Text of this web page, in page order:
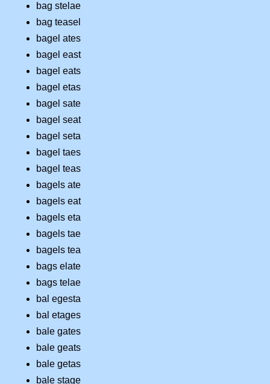
bag stelae
bag teasel
bagel ates
bagel east
bagel eats
bagel etas
bagel sate
bagel seat
bagel seta
bagel taes
bagel teas
bagels ate
bagels eat
bagels eta
bagels tae
bagels tea
bags elate
bags telae
bal egesta
bal etages
bale gates
bale geats
bale getas
bale stage